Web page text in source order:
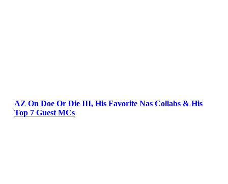
AZ On Doe Or Die III, His Favorite Nas Collabs & His
Top 7 Guest MCs